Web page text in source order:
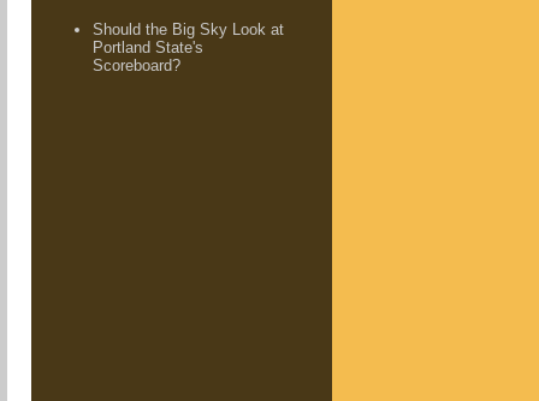
Should the Big Sky Look at
Portland State's
Scoreboard?